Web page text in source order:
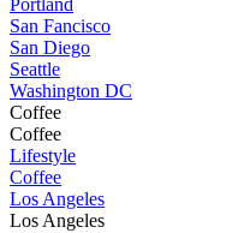
Portland
San Fancisco
San Diego
Seattle
Washington DC
Coffee
Coffee
Lifestyle
Coffee
Los Angeles
Los Angeles